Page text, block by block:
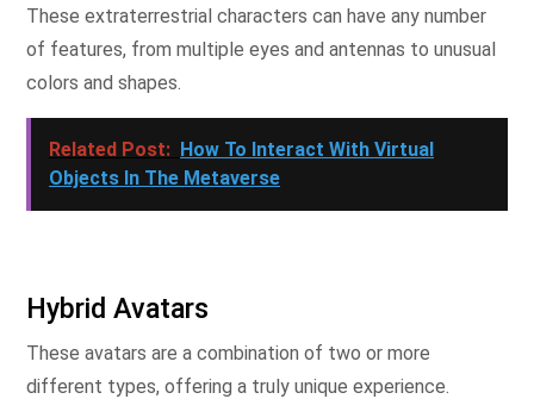
These extraterrestrial characters can have any number
of features, from multiple eyes and antennas to unusual
colors and shapes.
Related Post: How To Interact With Virtual
Objects In The Metaverse
Hybrid Avatars
These avatars are a combination of two or more
different types, offering a truly unique experience.